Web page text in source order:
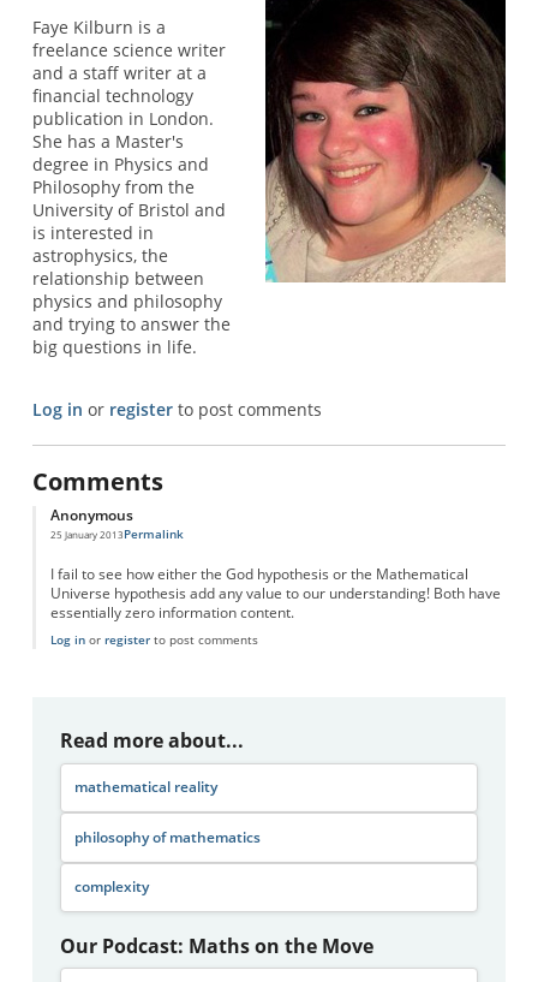
Faye Kilburn is a
freelance science writer
and a staff writer at a
financial technology
publication in London.
She has a Master's
degree in Physics and
Philosophy from the
University of Bristol and
is interested in
astrophysics, the
relationship between
physics and philosophy
and trying to answer the
big questions in life.
Log in or registerto post comments
Comments
Anonymous
25 January 2013Permalink
I fail to see how either the God hypothesis or the Mathematical
Universe hypothesis add any value to our understanding! Both have
essentially zero information content.
Log inor registerto post comments
Read more about...
mathematical reality
philosophy of mathematics
complexity
Our Podcast: Maths on the Move